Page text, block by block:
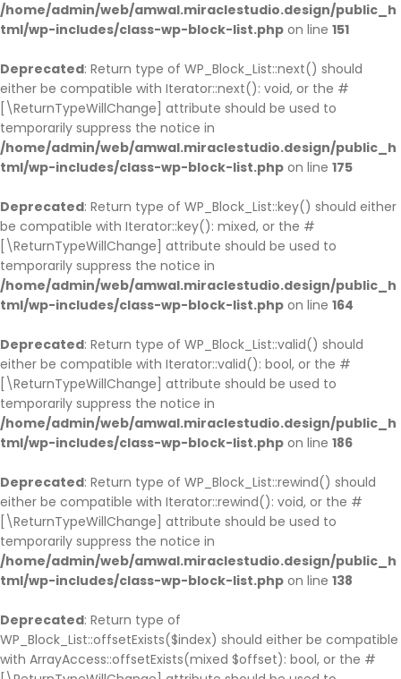
/home/admin/web/amwal.miraclestudio.design/public_h
tml/wp-includes/class-wp-block-list.php on line 151
Deprecated: Return type of WP_Block_List::next() should
either be compatible with Iterator::next(): void, or the #
[\ReturnTypeWillChange] attribute should be used to
temporarily suppress the notice in
/home/admin/web/amwal.miraclestudio.design/public_h
tml/wp-includes/class-wp-block-list.php on line 175
Deprecated: Return type of WP_Block_List::key() should either
be compatible with Iterator::key(): mixed, or the #
[\ReturnTypeWillChange] attribute should be used to
temporarily suppress the notice in
/home/admin/web/amwal.miraclestudio.design/public_h
tml/wp-includes/class-wp-block-list.php on line 164
Deprecated: Return type of WP_Block_List::valid() should
either be compatible with Iterator::valid(): bool, or the #
[\ReturnTypeWillChange] attribute should be used to
temporarily suppress the notice in
/home/admin/web/amwal.miraclestudio.design/public_h
tml/wp-includes/class-wp-block-list.php on line 186
Deprecated: Return type of WP_Block_List::rewind() should
either be compatible with Iterator::rewind(): void, or the #
[\ReturnTypeWillChange] attribute should be used to
temporarily suppress the notice in
/home/admin/web/amwal.miraclestudio.design/public_h
tml/wp-includes/class-wp-block-list.php on line 138
Deprecated: Return type of
WP_Block_List::offsetExists($index) should either be compatible
with ArrayAccess::offsetExists(mixed $offset): bool, or the #